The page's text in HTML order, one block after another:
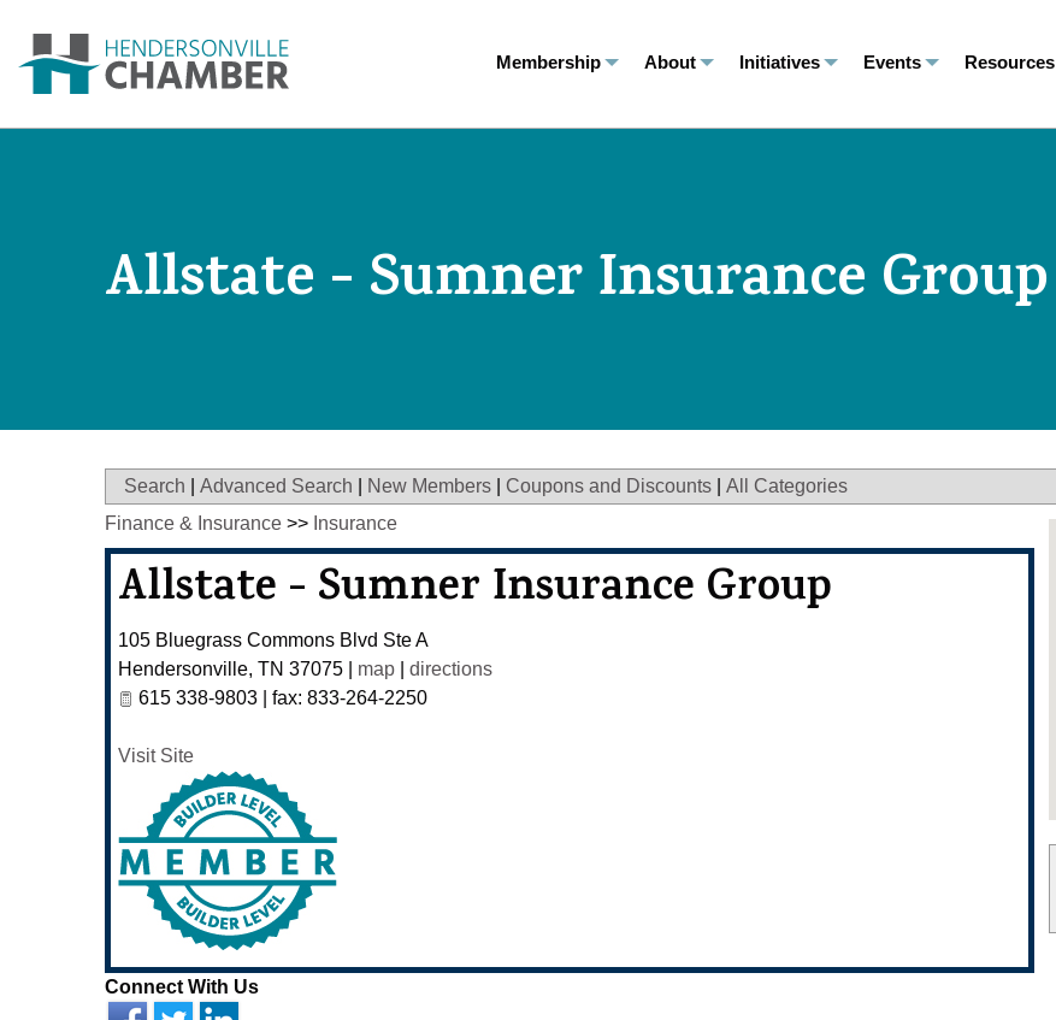
Membership About Initiatives Events Resources
Allstate - Sumner Insurance Group
Search Advanced Search New Members Coupons and Discounts All Categories
Finance & Insurance >> Insurance
Allstate - Sumner Insurance Group
105 Bluegrass Commons Blvd Ste A
Hendersonville, TN 37075 map
directions
615 338-9803 | fax: 833-264-2250
Visit Site
Connect With Us